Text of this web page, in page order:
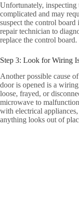
Unfortunately, inspecting
complicated and may
suspect the control board
repair technician to
replace the control board.
Step 3: Look for Wiring
Another possible cause
door is opened is a
loose, frayed, or
microwave to
with electrical
anything looks out of